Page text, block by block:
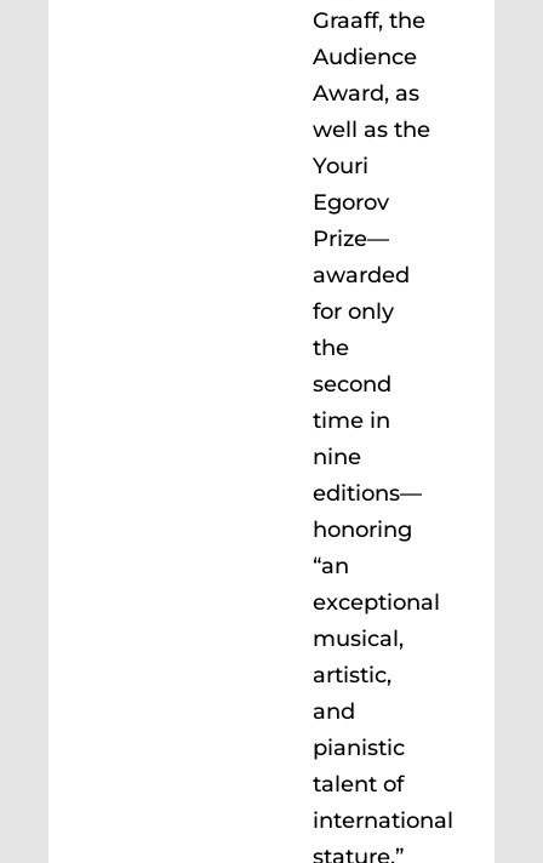
Graaff, the
Audience
Award, as
well as the
Youri
Egorov
Prize—
awarded
for only
the
second
time in
nine
editions—
honoring
“an
exceptional
musical,
artistic,
and
pianistic
talent of
international
stature.”